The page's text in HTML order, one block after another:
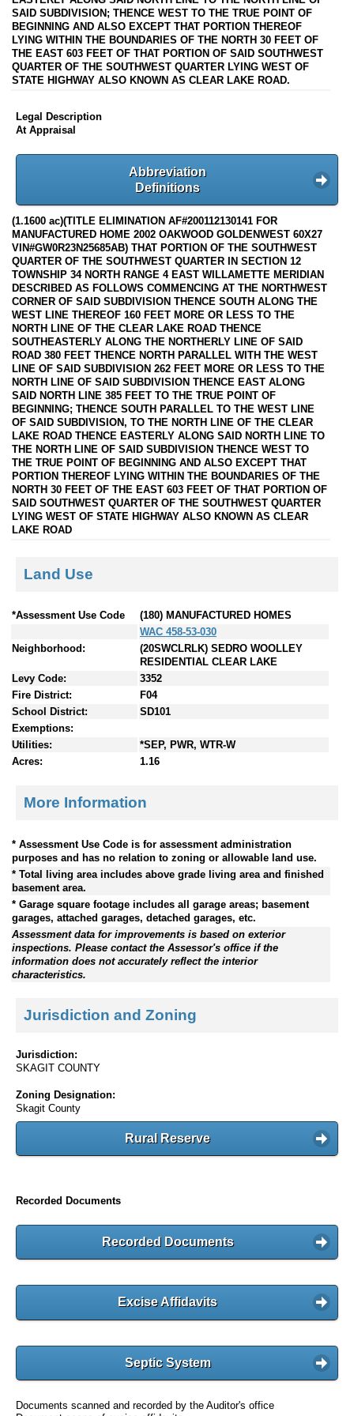
SAID SUBDIVISION; THENCE WEST TO THE TRUE POINT OF
BEGINNING AND ALSO EXCEPT THAT PORTION THEREOF
LYING WITHIN THE BOUNDARIES OF THE NORTH 30 FEET OF
THE EAST 603 FEET OF THAT PORTION OF SAID SOUTHWEST
QUARTER OF THE SOUTHWEST QUARTER LYING WEST OF
STATE HIGHWAY ALSO KNOWN AS CLEAR LAKE ROAD.
Legal Description
At Appraisal
Abbreviation
Definitions
(1.1600 ac)(TITLE ELIMINATION AF#200112130141 FOR
MANUFACTURED HOME 2002 OAKWOOD GOLDENWEST 60X27
VIN#GW0R23N25685AB) THAT PORTION OF THE SOUTHWEST
QUARTER OF THE SOUTHWEST QUARTER IN SECTION 12
TOWNSHIP 34 NORTH RANGE 4 EAST WILLAMETTE MERIDIAN
DESCRIBED AS FOLLOWS COMMENCING AT THE NORTHWEST
CORNER OF SAID SUBDIVISION THENCE SOUTH ALONG THE
WEST LINE THEREOF 160 FEET MORE OR LESS TO THE
NORTH LINE OF THE CLEAR LAKE ROAD THENCE
SOUTHEASTERLY ALONG THE NORTHERLY LINE OF SAID
ROAD 380 FEET THENCE NORTH PARALLEL WITH THE WEST
LINE OF SAID SUBDIVISION 262 FEET MORE OR LESS TO THE
NORTH LINE OF SAID SUBDIVISION THENCE EAST ALONG
SAID NORTH LINE 385 FEET TO THE TRUE POINT OF
BEGINNING; THENCE SOUTH PARALLEL TO THE WEST LINE
OF SAID SUBDIVISION, TO THE NORTH LINE OF THE CLEAR
LAKE ROAD THENCE EASTERLY ALONG SAID NORTH LINE TO
THE NORTH LINE OF SAID SUBDIVISION THENCE WEST TO
THE TRUE POINT OF BEGINNING AND ALSO EXCEPT THAT
PORTION THEREOF LYING WITHIN THE BOUNDARIES OF THE
NORTH 30 FEET OF THE EAST 603 FEET OF THAT PORTION OF
SAID SOUTHWEST QUARTER OF THE SOUTHWEST QUARTER
LYING WEST OF STATE HIGHWAY ALSO KNOWN AS CLEAR
LAKE ROAD
Land Use
*Assessment Use Code
(180) MANUFACTURED HOMES
WAC 458-53-030
Neighborhood:
(20SWCLRLK) SEDRO WOOLLEY
RESIDENTIAL CLEAR LAKE
Levy Code:
3352
Fire District:
F04
School District:
SD101
Exemptions:
Utilities:
*SEP, PWR, WTR-W
Acres:
1.16
More Information
* Assessment Use Code is for assessment administration
purposes and has no relation to zoning or allowable land use.
* Total living area includes above grade living area and finished
basement area.
* Garage square footage includes all garage areas; basement
garages, attached garages, detached garages, etc.
Assessment data for improvements is based on exterior
inspections. Please contact the Assessor's office if the
information does not accurately reflect the interior
characteristics.
Jurisdiction and Zoning
Jurisdiction:
SKAGIT COUNTY
Zoning Designation:
Skagit County
Rural Reserve
Recorded Documents
Recorded Documents
Excise Affidavits
Septic System
Documents scanned and recorded by the Auditor's office